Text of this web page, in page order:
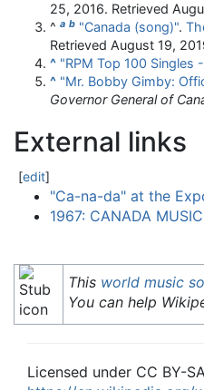
25, 2016. Retrieved
^ a b "Canada (song)".
Retrieved August 19,
^ "RPM Top 100 Singles
^ "Mr. Bobby Gimby:
Governor General of
External links
[edit]
"Ca-na-da" at the
1967: CANADA
This world music
You can help
Licensed under CC BY-